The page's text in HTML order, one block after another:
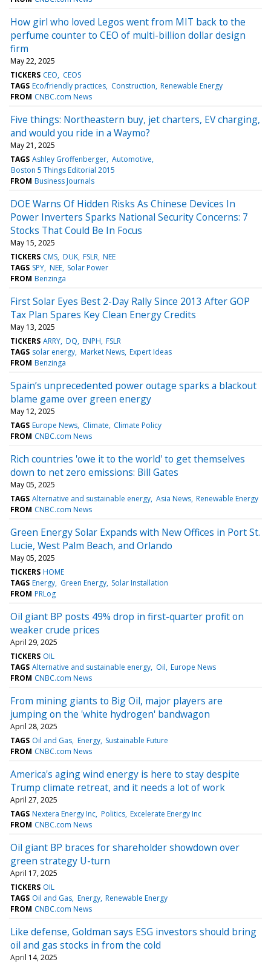
How girl who loved Legos went from MIT back to the
perfume counter to CEO of multi-billion dollar design
firm
May 22, 2025
TICKERS CEO
CEOS
TAGS Eco/friendly practices Construction Renewable Energy
FROM CNBC.com News
Five things: Northeastern buy, jet charters, EV charging,
and would you ride in a Waymo?
May 21, 2025
TAGS Ashley Groffenberger Automotive
Boston 5 Things Editorial 2015
FROM Business Journals
DOE Warns Of Hidden Risks As Chinese Devices In
Power Inverters Sparks National Security Concerns: 7
Stocks That Could Be In Focus
May 15, 2025
TICKERS CMS DUK FSLR NEE
TAGS SPY NEE Solar Power
FROM Benzinga
First Solar Eyes Best 2-Day Rally Since 2013 After GOP
Tax Plan Spares Key Clean Energy Credits
May 13, 2025
TICKERS ARRY DQ ENPH FSLR
TAGS solar energy Market News Expert Ideas
FROM Benzinga
Spain’s unprecedented power outage sparks a blackout
blame game over green energy
May 12, 2025
TAGS Europe News Climate Climate Policy
FROM CNBC.com News
Rich countries 'owe it to the world' to get themselves
down to net zero emissions: Bill Gates
May 05, 2025
TAGS Alternative and sustainable energy Asia News Renewable Energy
FROM CNBC.com News
Green Energy Solar Expands with New Offices in Port St.
Lucie, West Palm Beach, and Orlando
May 05, 2025
TICKERS HOME
TAGS Energy Green Energy Solar Installation
FROM PRLog
Oil giant BP posts 49% drop in first-quarter profit on
weaker crude prices
April 29, 2025
TICKERS OIL
TAGS Alternative and sustainable energy Oil Europe News
FROM CNBC.com News
From mining giants to Big Oil, major players are
jumping on the 'white hydrogen' bandwagon
April 28, 2025
TAGS Oil and Gas Energy Sustainable Future
FROM CNBC.com News
America's aging wind energy is here to stay despite
Trump climate retreat, and it needs a lot of work
April 27, 2025
TAGS Nextera Energy Inc Politics Excelerate Energy Inc
FROM CNBC.com News
Oil giant BP braces for shareholder showdown over
green strategy U-turn
April 17, 2025
TICKERS OIL
TAGS Oil and Gas Energy Renewable Energy
FROM CNBC.com News
Like defense, Goldman says ESG investors should bring
oil and gas stocks in from the cold
April 14, 2025